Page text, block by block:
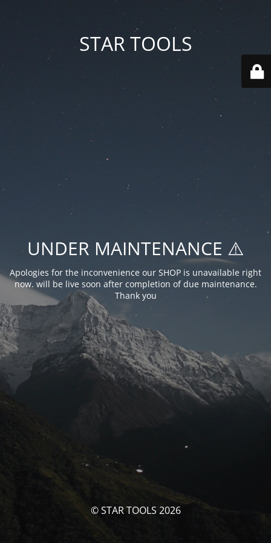
STAR TOOLS
UNDER MAINTENANCE ⚠️
Apologies for the inconvenience our SHOP is unavailable right
now. will be live soon after completion of due maintenance.
Thank you
© STAR TOOLS 2026